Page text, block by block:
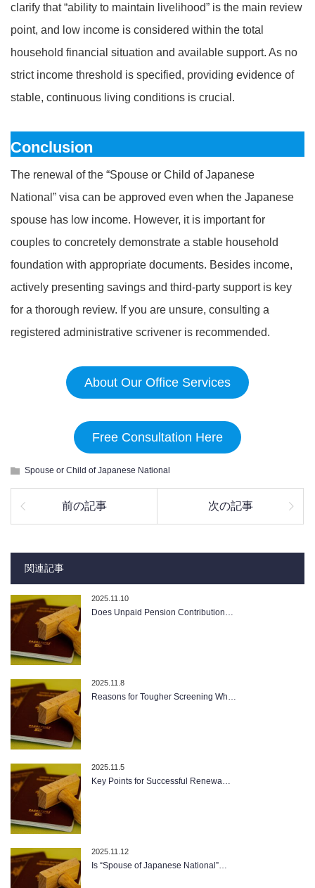
clarify that “ability to maintain livelihood” is the main review
point, and low income is considered within the total
household financial situation and available support. As no
strict income threshold is specified, providing evidence of
stable, continuous living conditions is crucial.
Conclusion
The renewal of the “Spouse or Child of Japanese
National” visa can be approved even when the Japanese
spouse has low income. However, it is important for
couples to concretely demonstrate a stable household
foundation with appropriate documents. Besides income,
actively presenting savings and third-party support is key
for a thorough review. If you are unsure, consulting a
registered administrative scrivener is recommended.
About Our Office Services
Free Consultation Here
Spouse or Child of Japanese National
前の記事 次の記事
関連記事
2025.11.10
Does Unpaid Pension Contribution…
2025.11.8
Reasons for Tougher Screening Wh…
2025.11.5
Key Points for Successful Renewa…
2025.11.12
Is “Spouse of Japanese National”…